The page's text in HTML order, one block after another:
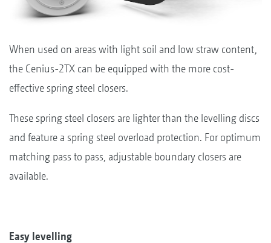
When used on areas with light soil and low straw content,
the Cenius-2TX can be equipped with the more cost-
effective spring steel closers.
These spring steel closers are lighter than the levelling discs
and feature a spring steel overload protection. For optimum
matching pass to pass, adjustable boundary closers are
available.
Easy levelling